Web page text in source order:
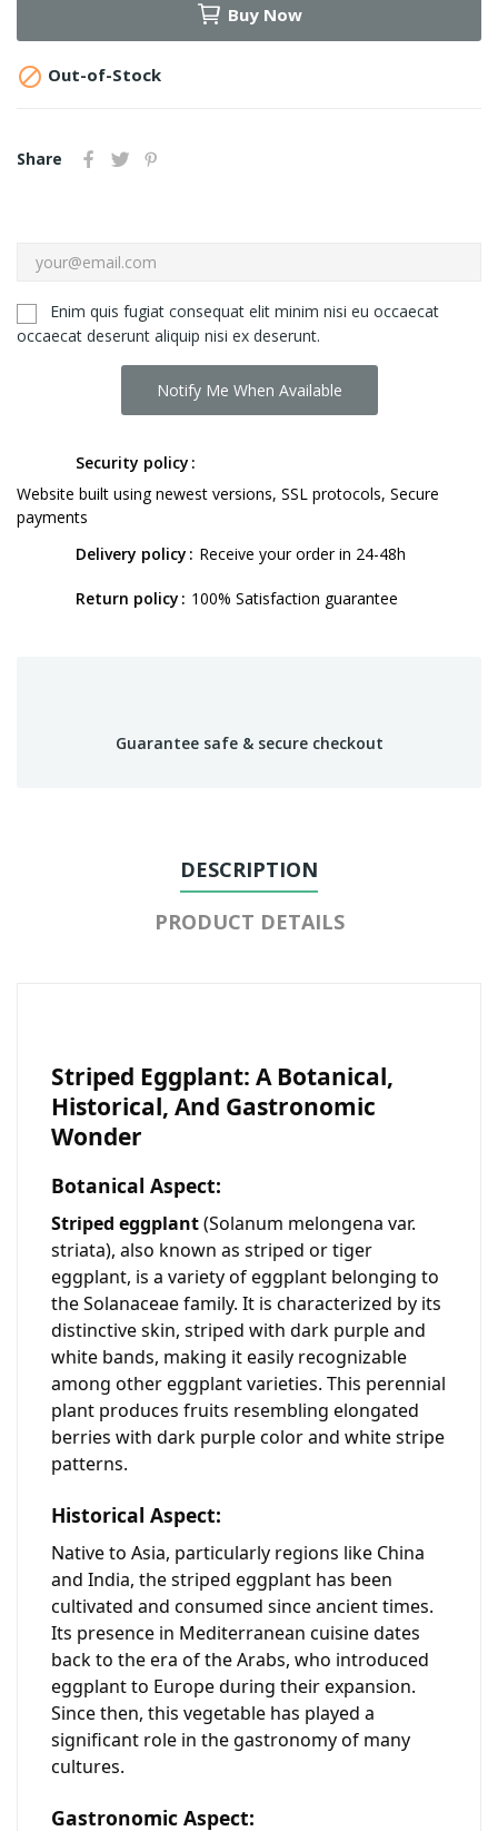
Buy Now
 Out-of-Stock
Share
Enim quis fugiat consequat elit minim nisi eu occaecat
occaecat deserunt aliquip nisi ex deserunt.
Notify Me When Available
Security policy
Website built using newest versions, SSL protocols, Secure
payments
Delivery policy
Receive your order in 24-48h
Return policy 100% Satisfaction guarantee
Guarantee safe & secure checkout
DESCRIPTION
PRODUCT DETAILS
Striped Eggplant: A Botanical,
Historical, And Gastronomic
Wonder
Botanical Aspect:
Striped eggplant(Solanum melongena var.
striata), also known as striped or tiger
eggplant, is a variety of eggplant belonging to
the Solanaceae family. It is characterized by its
distinctive skin, striped with dark purple and
white bands, making it easily recognizable
among other eggplant varieties. This perennial
plant produces fruits resembling elongated
berries with dark purple color and white stripe
patterns.
Historical Aspect:
Native to Asia, particularly regions like China
and India, the striped eggplant has been
cultivated and consumed since ancient times.
Its presence in Mediterranean cuisine dates
back to the era of the Arabs, who introduced
eggplant to Europe during their expansion.
Since then, this vegetable has played a
significant role in the gastronomy of many
cultures.
Gastronomic Aspect: